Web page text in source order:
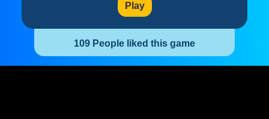
Play
109 People liked this game